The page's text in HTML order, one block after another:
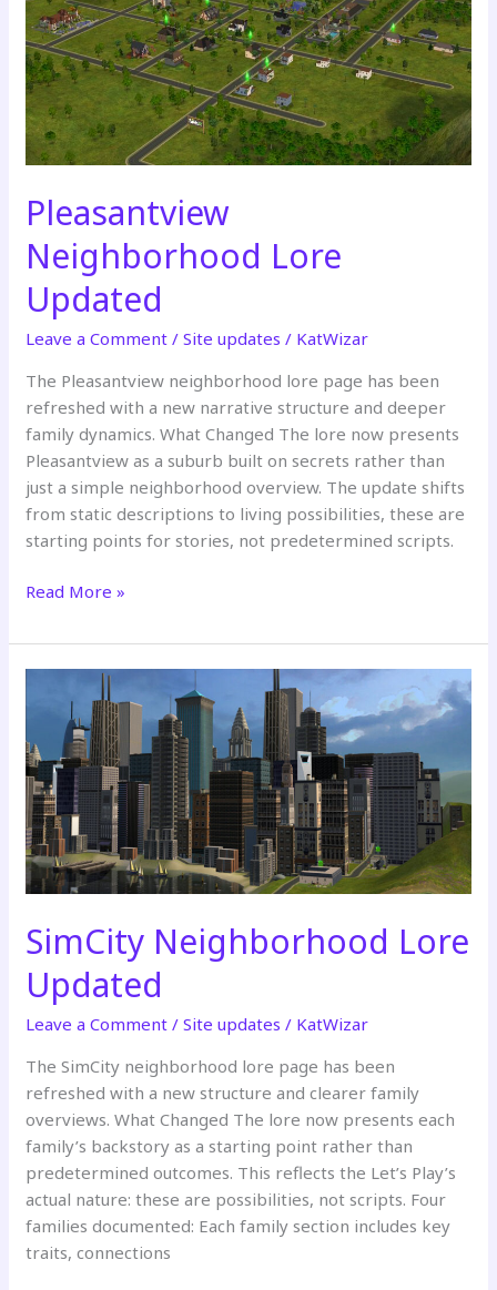
Pleasantview
Neighborhood Lore
Updated
Leave a Comment /Site updates / KatWizar
The Pleasantview neighborhood lore page has been
refreshed with a new narrative structure and deeper
family dynamics. What Changed The lore now presents
Pleasantview as a suburb built on secrets rather than
just a simple neighborhood overview. The update shifts
from static descriptions to living possibilities, these are
starting points for stories, not predetermined scripts.
Pleasantview
Lore
Updated
Read More »
SimCity Neighborhood Lore
Updated
Leave a Comment /Site updates / KatWizar
The SimCity neighborhood lore page has been
refreshed with a new structure and clearer family
overviews. What Changed The lore now presents each
family’s backstory as a starting point rather than
predetermined outcomes. This reflects the Let’s Play’s
actual nature: these are possibilities, not scripts. Four
families documented: Each family section includes key
traits, connections